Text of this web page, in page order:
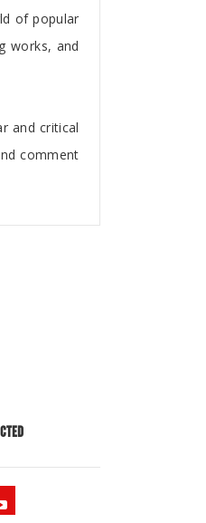
of popular
works, and
and critical
comment